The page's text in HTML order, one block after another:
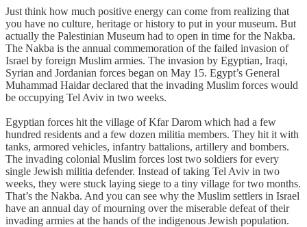
Just think how much positive energy can come from realizing that
you have no culture, heritage or history to put in your museum. But
actually the Palestinian Museum had to open in time for the Nakba.
The Nakba is the annual commemoration of the failed invasion of
Israel by foreign Muslim armies. The invasion by Egyptian, Iraqi,
Syrian and Jordanian forces began on May 15. Egypt’s General
Muhammad Haidar declared that the invading Muslim forces would
be occupying Tel Aviv in two weeks.
Egyptian forces hit the village of Kfar Darom which had a few
hundred residents and a few dozen militia members. They hit it with
tanks, armored vehicles, infantry battalions, artillery and bombers.
The invading colonial Muslim forces lost two soldiers for every
single Jewish militia defender. Instead of taking Tel Aviv in two
weeks, they were stuck laying siege to a tiny village for two months.
That’s the Nakba. And you can see why the Muslim settlers in Israel
have an annual day of mourning over the miserable defeat of their
invading armies at the hands of the indigenous Jewish population.